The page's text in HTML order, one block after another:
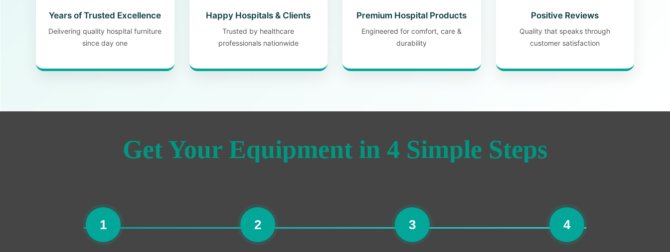
Years of Trusted Excellence
Delivering quality hospital furniture
since day one
Happy Hospitals & Clients
Trusted by healthcare
professionals nationwide
Premium Hospital Products
Engineered for comfort, care &
durability
Positive Reviews
Quality that speaks through
customer satisfaction
Get Your Equipment in 4 Simple Steps
1 2 3 4